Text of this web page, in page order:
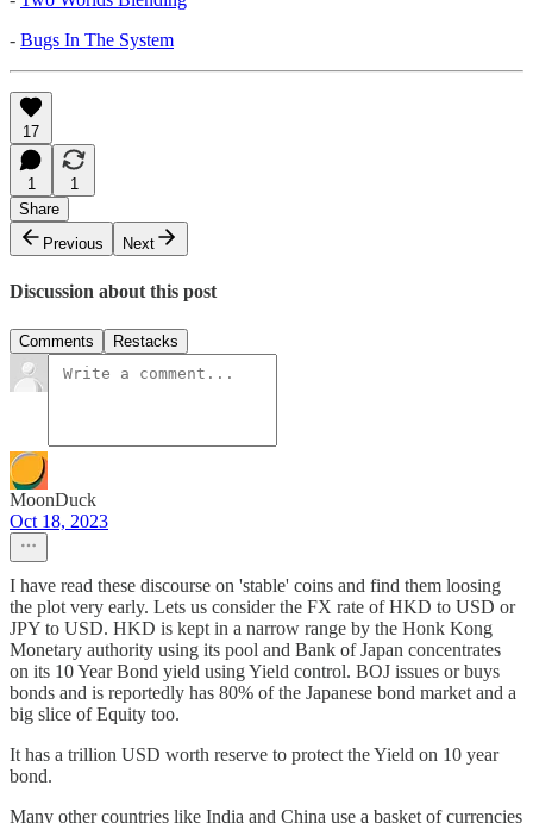
- Bugs In The System
17
1
1
Share
Previous
Next
Discussion about this post
Comments Restacks
MoonDuck
Oct 18, 2023
I have read these discourse on 'stable' coins and find them loosing
the plot very early. Lets us consider the FX rate of HKD to USD or
JPY to USD. HKD is kept in a narrow range by the Honk Kong
Monetary authority using its pool and Bank of Japan concentrates
on its 10 Year Bond yield using Yield control. BOJ issues or buys
bonds and is reportedly has 80% of the Japanese bond market and a
big slice of Equity too.
It has a trillion USD worth reserve to protect the Yield on 10 year
bond.
Many other countries like India and China use a basket of currencies